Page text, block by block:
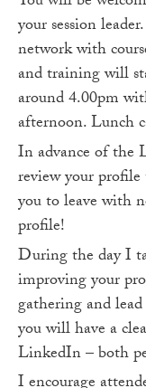
your session
network with
and training will
around 4.00pm
afternoon. Lunch
In advance of the
review your
you to leave with
profile!
During the day I
improving your
gathering and
you will have a
LinkedIn – both